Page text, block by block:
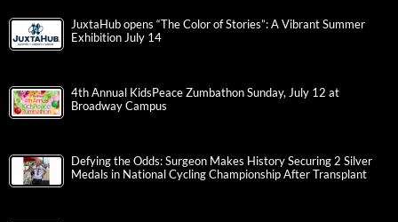
JuxtaHub opens “The Color of Stories”: A Vibrant Summer
Exhibition July 14
4th Annual KidsPeace Zumbathon Sunday, July 12 at
Broadway Campus
Defying the Odds: Surgeon Makes History Securing 2 Silver
Medals in National Cycling Championship After Transplant